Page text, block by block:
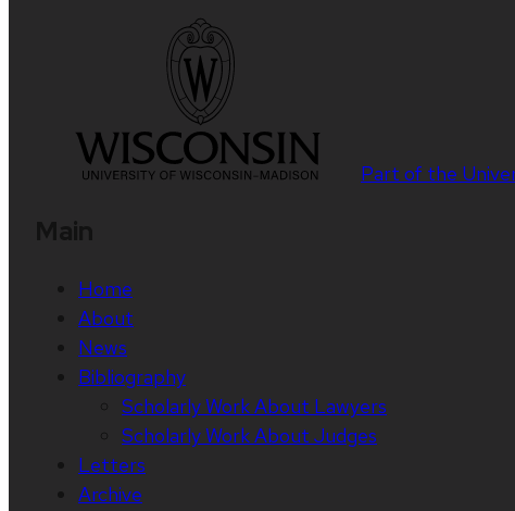
Part of the
Home
About
News
Bibliography
Scholarly Work About Lawyers
Scholarly Work About Judges
Letters
Archive